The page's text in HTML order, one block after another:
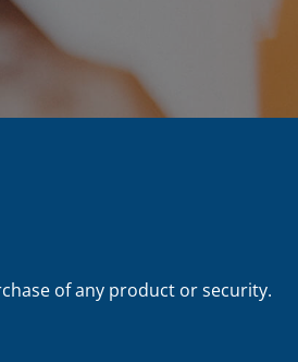
of any product or security.